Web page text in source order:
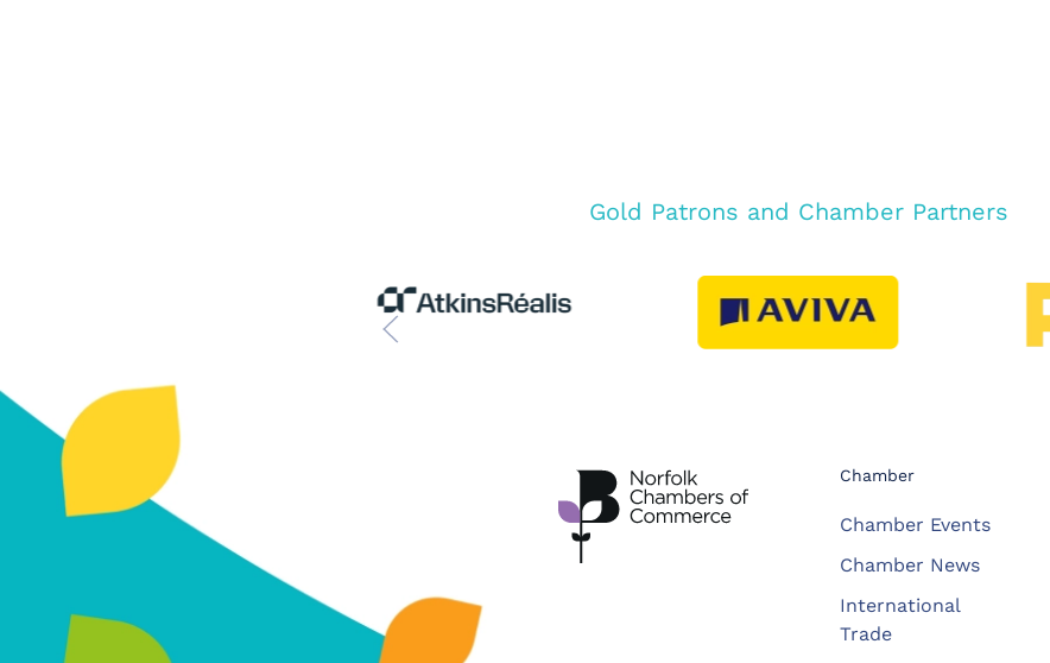
Gold Patrons and Chamber Partners
Chamber
Chamber Events
Chamber News
International
Trade